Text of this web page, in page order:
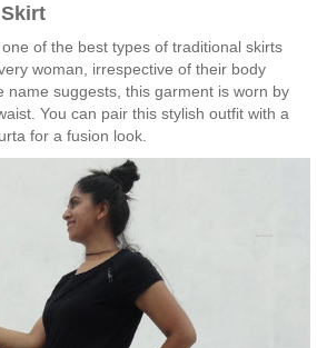
of the best types of traditional skirts
woman, irrespective of their body
name suggests, this garment is worn by
You can pair this stylish outfit with a
for a fusion look.